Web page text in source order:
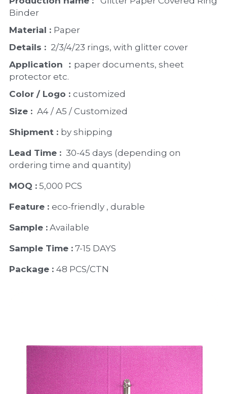
Binder
Material : Paper
Details : 2/3/4/23 rings, with glitter cover
Application ： paper documents, sheet
protector etc.
Color / Logo : customized
Size : A4 / A5 / Customized
Shipment : by shipping
Lead Time : 30-45 days (depending on
ordering time and quantity)
MOQ : 5,000 PCS
Feature : eco-friendly , durable
Sample : Available
Sample Time : 7-15 DAYS
Package : 48 PCS/CTN